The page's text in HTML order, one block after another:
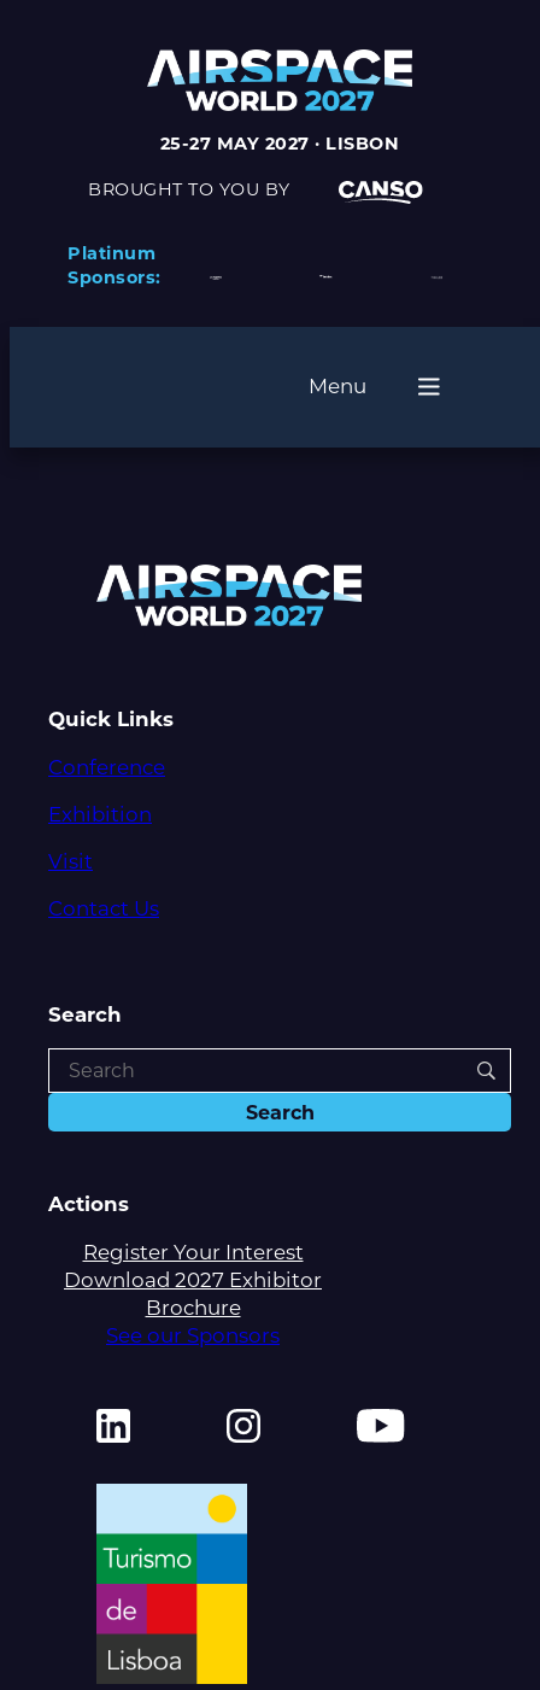
25-27 MAY 2027 · LISBON
BROUGHT TO YOU BY
Platinum
Sponsors:
Menu
Quick Links
Conference
Exhibition
Visit
Contact Us
Search
Actions
Register Your Interest
Download 2027 Exhibitor
Brochure
See our Sponsors